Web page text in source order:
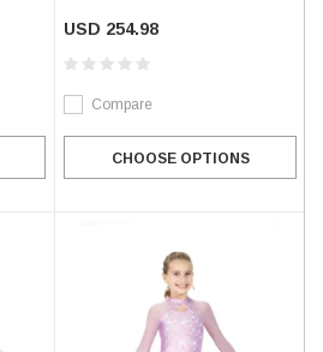
USD 254.98
Compare
CHOOSE OPTIONS